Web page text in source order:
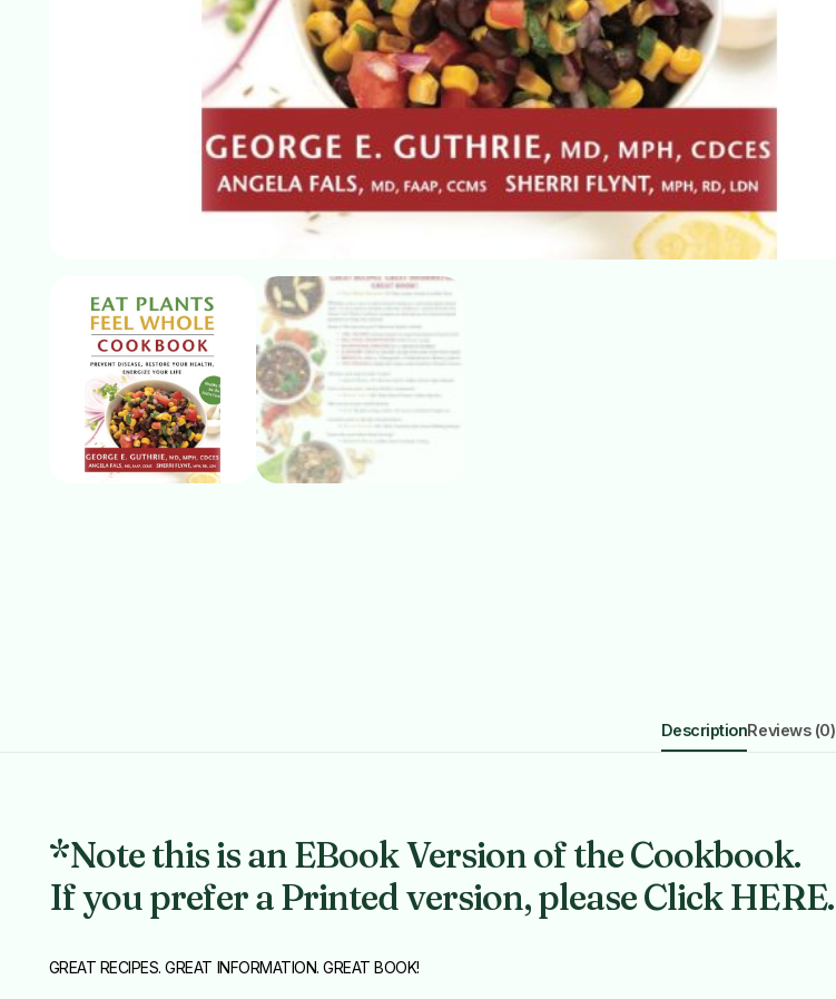
DescriptionReviews (0)
*Note this is an EBook Version of the Cookbook.
If you prefer a Printed version, please Click HERE.
GREAT RECIPES. GREAT INFORMATION. GREAT BOOK!